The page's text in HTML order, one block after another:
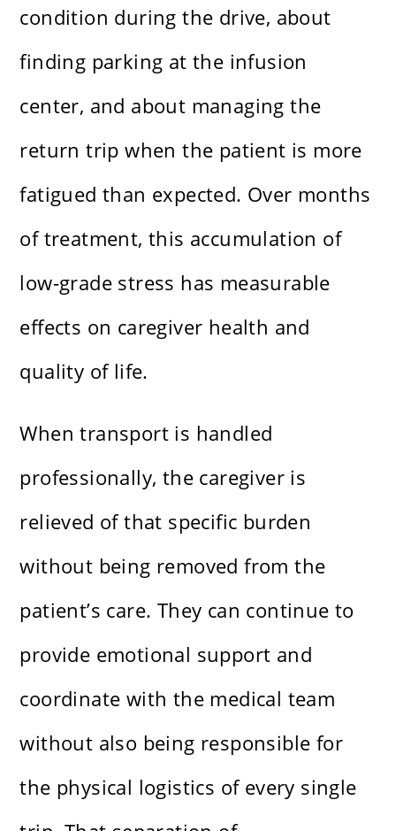
condition during the drive, about
finding parking at the infusion
center, and about managing the
return trip when the patient is more
fatigued than expected. Over months
of treatment, this accumulation of
low-grade stress has measurable
effects on caregiver health and
quality of life.
When transport is handled
professionally, the caregiver is
relieved of that specific burden
without being removed from the
patient’s care. They can continue to
provide emotional support and
coordinate with the medical team
without also being responsible for
the physical logistics of every single